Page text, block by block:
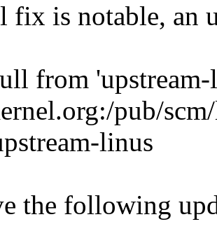
fix is notable, an
from
pub/
linus
the following